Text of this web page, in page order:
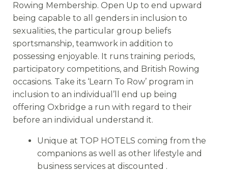
Rowing Membership. Open Up to end upward
being capable to all genders in inclusion to
sexualities, the particular group beliefs
sportsmanship, teamwork in addition to
possessing enjoyable. It runs training periods,
participatory competitions, and British Rowing
occasions. Take its ‘Learn To Row’ program in
inclusion to an individual’ll end up being
offering Oxbridge a run with regard to their
before an individual understand it.
Unique at TOP HOTELS coming from the
companions as well as other lifestyle and
business services at discounted .